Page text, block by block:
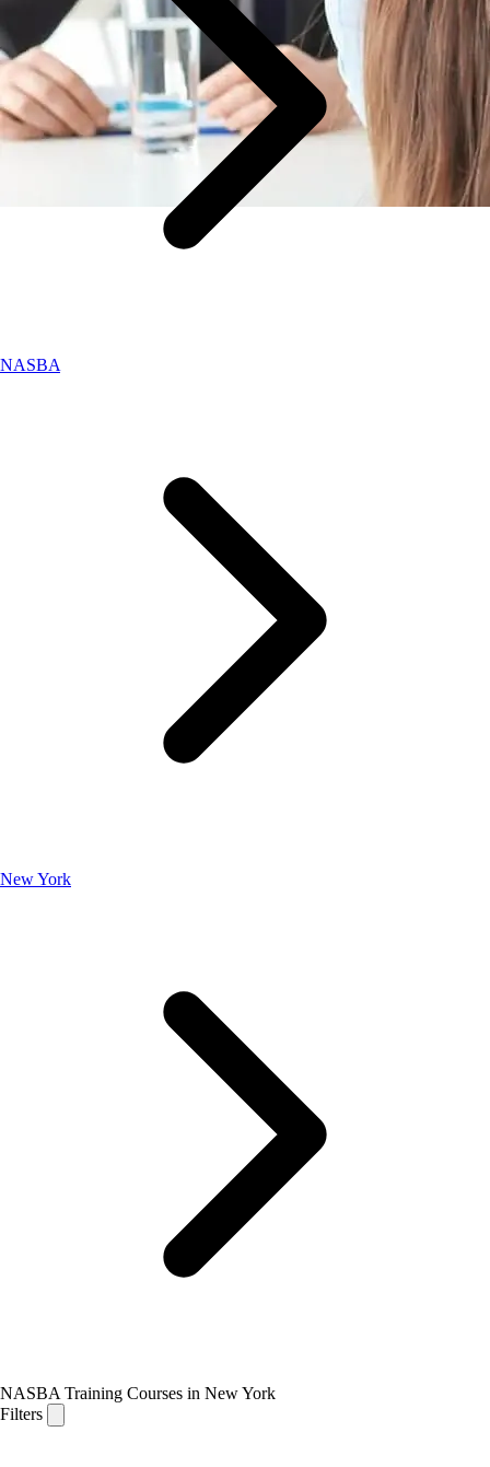
NASBA
New York
NASBA Training Courses in New York
Filters